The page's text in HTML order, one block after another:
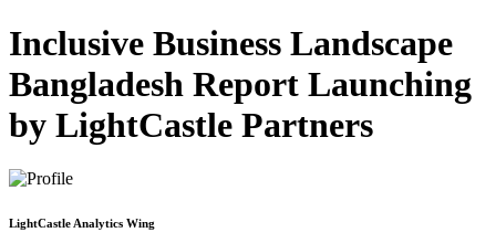
Inclusive Business Landscape
Bangladesh Report Launching
by LightCastle Partners
LightCastle Analytics Wing